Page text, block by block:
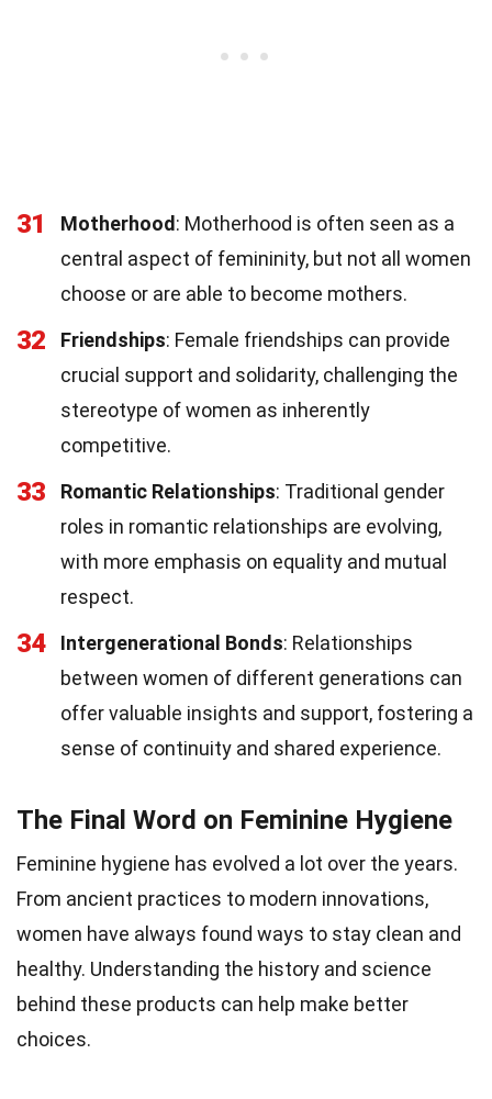
31 Motherhood: Motherhood is often seen as a
central aspect of femininity, but not all women
choose or are able to become mothers.
32 Friendships: Female friendships can provide
crucial support and solidarity, challenging the
stereotype of women as inherently
competitive.
33 Romantic Relationships: Traditional gender
roles in romantic relationships are evolving,
with more emphasis on equality and mutual
respect.
34 Intergenerational Bonds: Relationships
between women of different generations can
offer valuable insights and support, fostering a
sense of continuity and shared experience.
The Final Word on Feminine Hygiene
Feminine hygiene has evolved a lot over the years.
From ancient practices to modern innovations,
women have always found ways to stay clean and
healthy. Understanding the history and science
behind these products can help make better
choices.